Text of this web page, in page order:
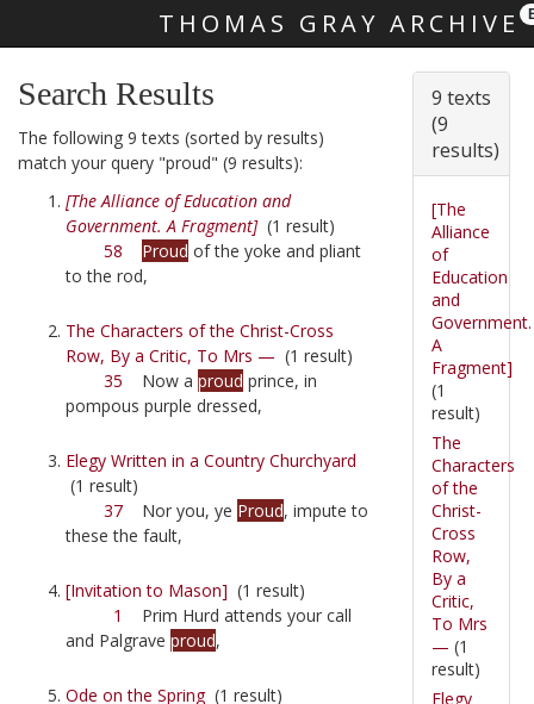
THOMAS GRAY ARCHIVE
Search Results
The following 9 texts (sorted by results)
match your query "proud" (9 results):
[The Alliance of Education and
Government. A Fragment](1 result)
58
Proud of the yoke and pliant
to the rod,
The Characters of the Christ-Cross
Row, By a Critic, To Mrs — (1 result)
35 Now a proud prince, in
pompous purple dressed,
Elegy Written in a Country Churchyard
(1 result)
37 Nor you, ye Proud, impute to
these the fault,
[Invitation to Mason] (1 result)
1
Prim Hurd attends your call
and Palgrave proud,
Ode on the Spring(1 result)
9 texts
(9
results)
[The
Alliance
of
Education
and
Government.
A
Fragment]
(1
result)
The
Characters
of the
Christ-
Cross
Row,
By a
Critic,
To Mrs
— (1
result)
Elegy